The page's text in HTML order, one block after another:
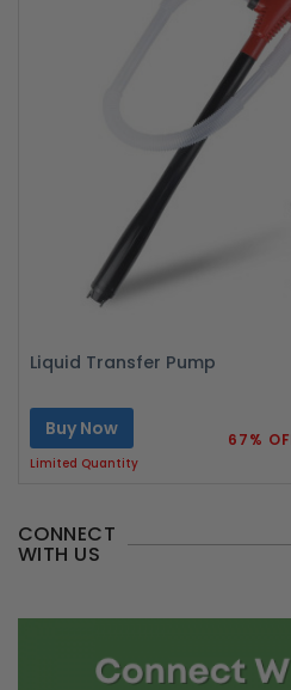
Liquid Transfer Pump
Buy Now
Limited Quantity
67%
CONNECT
WITH US